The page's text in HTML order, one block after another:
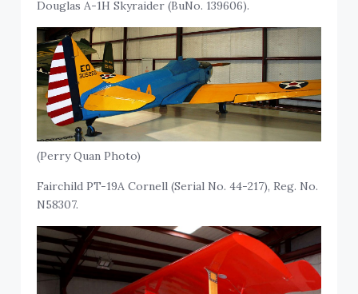
Douglas A-1H Skyraider (BuNo. 139606).
(Perry Quan Photo)
Fairchild PT-19A Cornell (Serial No. 44-217), Reg. No.
N58307.